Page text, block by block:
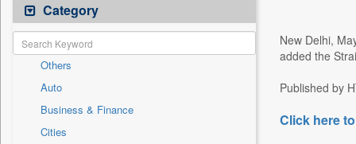
Category
Others
Auto
Business & Finance
Cities
New Delhi,
added the
Published by
Click here